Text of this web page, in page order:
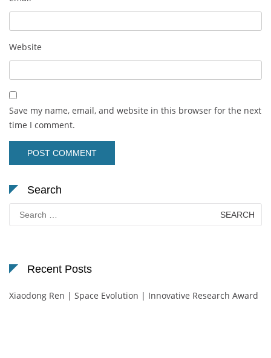
Website
Save my name, email, and website in this browser for the next
time I comment.
Search
Search
for:
Recent Posts
Xiaodong Ren | Space Evolution | Innovative Research Award